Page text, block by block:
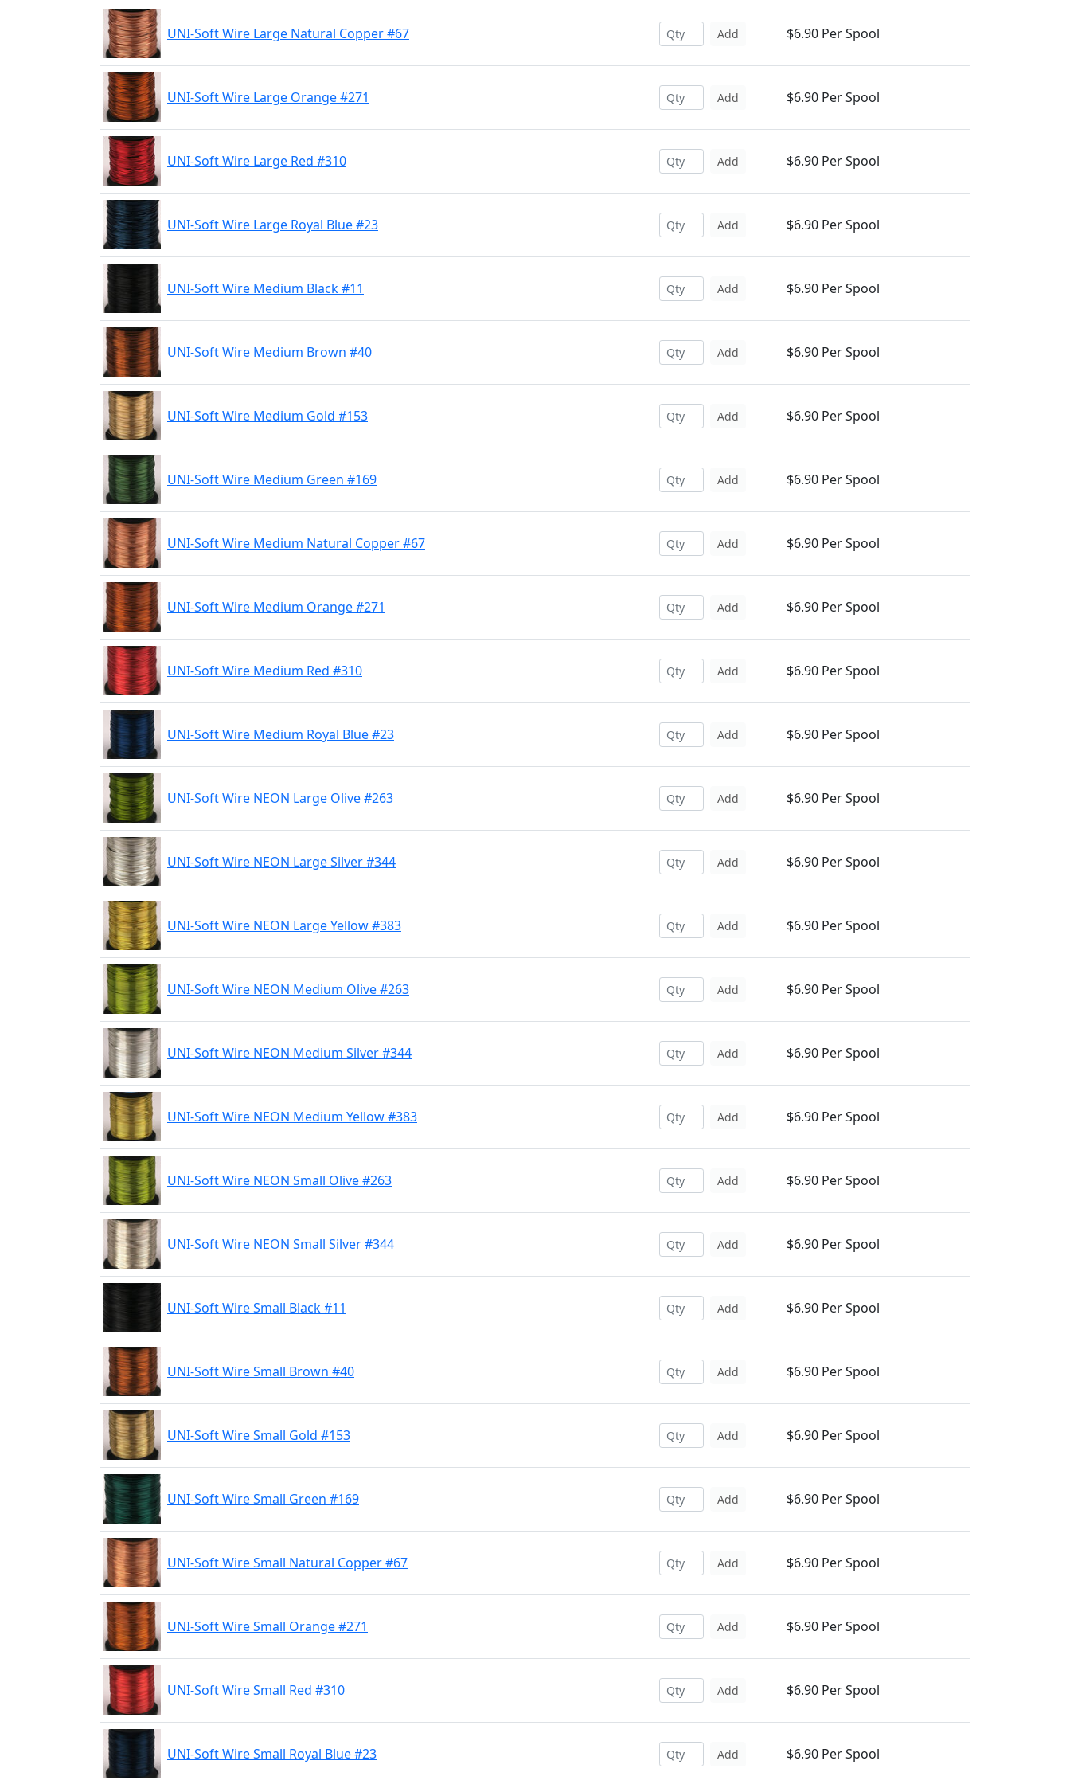
UNI-Soft Wire Large Natural Copper #67 Add $6.90 Per Spool
UNI-Soft Wire Large Orange #271 Add $6.90 Per Spool
UNI-Soft Wire Large Red #310 Add $6.90 Per Spool
UNI-Soft Wire Large Royal Blue #23 Add $6.90 Per Spool
UNI-Soft Wire Medium Black #11 Add $6.90 Per Spool
UNI-Soft Wire Medium Brown #40 Add $6.90 Per Spool
UNI-Soft Wire Medium Gold #153 Add $6.90 Per Spool
UNI-Soft Wire Medium Green #169 Add $6.90 Per Spool
UNI-Soft Wire Medium Natural Copper #67 Add $6.90 Per Spool
UNI-Soft Wire Medium Orange #271 Add $6.90 Per Spool
UNI-Soft Wire Medium Red #310 Add $6.90 Per Spool
UNI-Soft Wire Medium Royal Blue #23 Add $6.90 Per Spool
UNI-Soft Wire NEON Large Olive #263 Add $6.90 Per Spool
UNI-Soft Wire NEON Large Silver #344 Add $6.90 Per Spool
UNI-Soft Wire NEON Large Yellow #383 Add $6.90 Per Spool
UNI-Soft Wire NEON Medium Olive #263 Add $6.90 Per Spool
UNI-Soft Wire NEON Medium Silver #344 Add $6.90 Per Spool
UNI-Soft Wire NEON Medium Yellow #383 Add $6.90 Per Spool
UNI-Soft Wire NEON Small Olive #263 Add $6.90 Per Spool
UNI-Soft Wire NEON Small Silver #344 Add $6.90 Per Spool
UNI-Soft Wire Small Black #11 Add $6.90 Per Spool
UNI-Soft Wire Small Brown #40 Add $6.90 Per Spool
UNI-Soft Wire Small Gold #153 Add $6.90 Per Spool
UNI-Soft Wire Small Green #169 Add $6.90 Per Spool
UNI-Soft Wire Small Natural Copper #67 Add $6.90 Per Spool
UNI-Soft Wire Small Orange #271 Add $6.90 Per Spool
UNI-Soft Wire Small Red #310 Add $6.90 Per Spool
UNI-Soft Wire Small Royal Blue #23 Add $6.90 Per Spool